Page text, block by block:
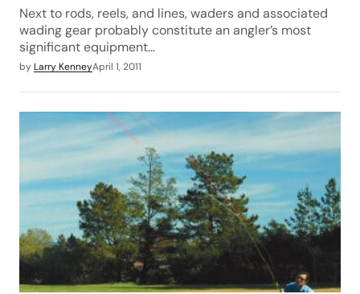
Next to rods, reels, and lines, waders and associated
wading gear probably constitute an angler’s most
significant equipment…
by Larry KenneyApril 1, 2011